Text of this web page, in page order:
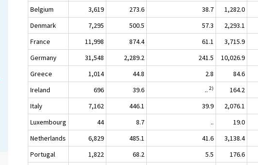
Belgium
3,619 273.6 38.7 1,282.0
Denmark
7,295 500.5 57.3 2,293.1
France
11,998 874.4 61.1 3,715.9
Germany
31,548 2,289.2 241.5 10,026.9
Greece
1,014 44.8 2.8 84.6
Ireland
696 39.6 ..2) 164.2
Italy
7,162 446.1 39.9 2,076.1
Luxembourg
44 8.7 .. 19.0
Netherlands
6,829 485.1 41.6 3,138.4
Portugal
1,822 68.2 5.5 176.6